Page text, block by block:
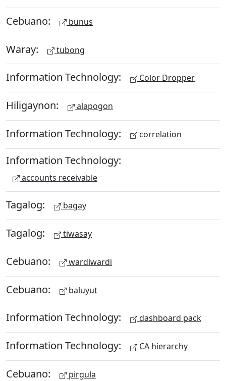
Cebuano: bunus
Waray: tubong
Information Technology: Color Dropper
Hiligaynon: alapogon
Information Technology: correlation
Information Technology:
accounts receivable
Tagalog: bagay
Tagalog: tiwasay
Cebuano: wardiwardi
Cebuano: baluyut
Information Technology: dashboard pack
Information Technology: CA hierarchy
Cebuano: pirgula